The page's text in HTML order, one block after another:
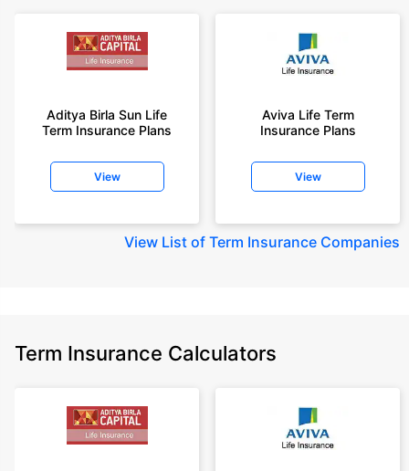
Aditya Birla Sun Life
Term Insurance Plans
View
Aviva Life Term
Insurance Plans
View
View List of Term Insurance Companies
Term Insurance Calculators